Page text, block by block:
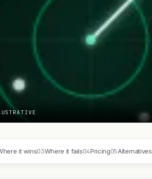
it wins03Where it fails04Pricing05Alternatives